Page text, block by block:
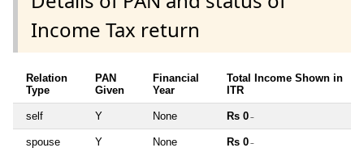
Income Tax return
Relation
Type
PAN
Given
Financial
Year
Total Income Shown in
ITR
self Y None Rs 0 ~
spouse Y None Rs 0 ~